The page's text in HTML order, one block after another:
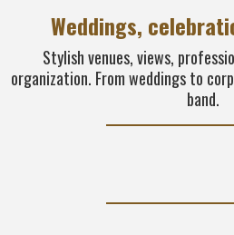
Weddings,
Stylish venues, views,
organization. From weddings to
band.